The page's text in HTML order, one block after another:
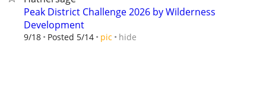
Peak District Challenge 2026 by Wilderness
Development
9/18 Posted 5/14 pic hide